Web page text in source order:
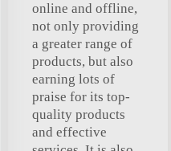
online and offline,
not only providing
a greater range of
products, but also
earning lots of
praise for its top-
quality products
and effective